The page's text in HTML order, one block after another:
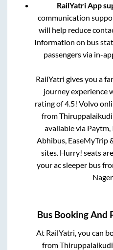
RailYatri App
communication
will help reduce
Information on bus
passengers via in-
RailYatri gives you a
journey experience
rating of 4.5! Volvo
fromThiruppalaikudi
available via
Abhibus, EaseMyTrip
sites. Hurry! seats
your ac sleeper bus
Bus Booking And
At RailYatri, you can
fromThiruppalaikudi